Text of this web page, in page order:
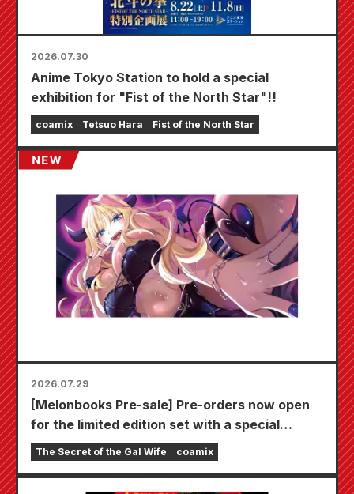
2026.07.30
Anime Tokyo Station to hold a special
exhibition for "Fist of the North Star"!!
coamix Tetsuo Hara Fist of the North Star
2026.07.29
[Melonbooks Pre-sale] Pre-orders now open
for the limited edition set with a special
playmat featuring a stunningly beautiful
illustration of Fuyuki Tojo drawn by Kudou!
The latest volume 6 of "The Secret of the Gal
The Secret of the Gal Wife coamix